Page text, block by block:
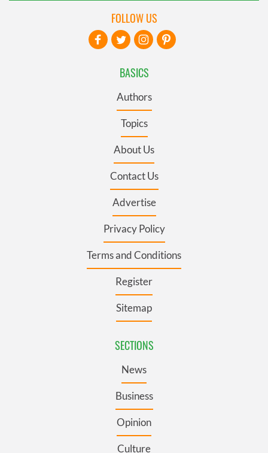
BASICS
Authors
Topics
About Us
Contact Us
Advertise
Privacy Policy
Terms and Conditions
Register
Sitemap
SECTIONS
News
Business
Opinion
Culture
FOLLOW US